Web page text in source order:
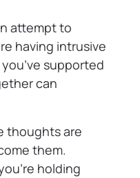
attempt to
having intrusive
supported
can
thoughts are
them.
holding